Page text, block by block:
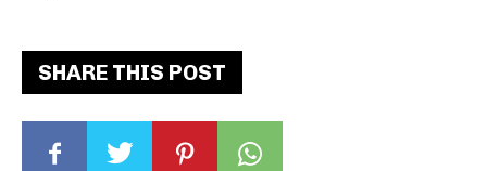
SHARE THIS POST